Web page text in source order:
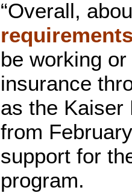
“Overall,
be working
insurance
as the Kaiser
from
support for
program.